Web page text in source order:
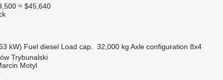
≈ $45,640
kW) Fuel diesel Load cap. 32,000 kg Axle configuration 8x4
Trybunalski
Motyl